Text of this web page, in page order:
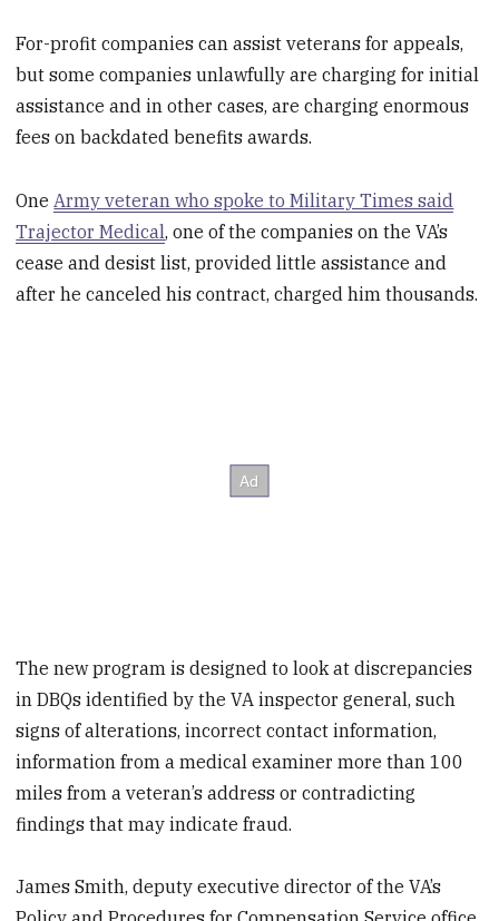
For-profit companies can assist veterans for appeals,
but some companies unlawfully are charging for initial
assistance and in other cases, are charging enormous
fees on backdated benefits awards.
OneArmy veteran who spoke to Military Times said
Trajector Medical, one of the companies on the VA’s
cease and desist list, provided little assistance and
after he canceled his contract, charged him thousands.
The new program is designed to look at discrepancies
in DBQs identified by the VA inspector general, such
signs of alterations, incorrect contact information,
information from a medical examiner more than 100
miles from a veteran’s address or contradicting
findings that may indicate fraud.
James Smith, deputy executive director of the VA’s